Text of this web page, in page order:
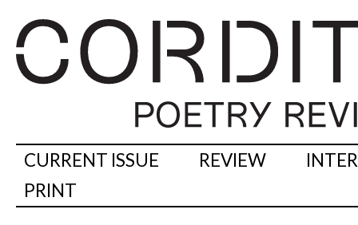
CURRENT ISSUE REVIEW
PRINT